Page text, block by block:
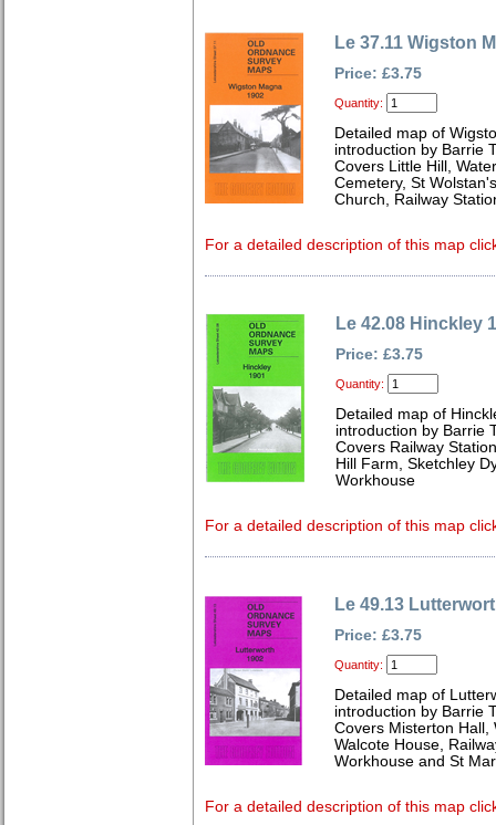
Le 37.11 Wigston
Price: £3.75
Quantity:
Detailed map of
introduction by Barrie
Covers Little Hill,
Cemetery, St
Church, Railway
For a detailed description of this map
Le 42.08 Hinckley
Price: £3.75
Quantity:
Detailed map of
introduction by Barrie
Covers Railway
Hill Farm, Sketchley
Workhouse
For a detailed description of this map
Le 49.13
Price: £3.75
Quantity:
Detailed map of
introduction by Barrie
Covers Misterton Hall,
Walcote House,
Workhouse and St
For a detailed description of this map